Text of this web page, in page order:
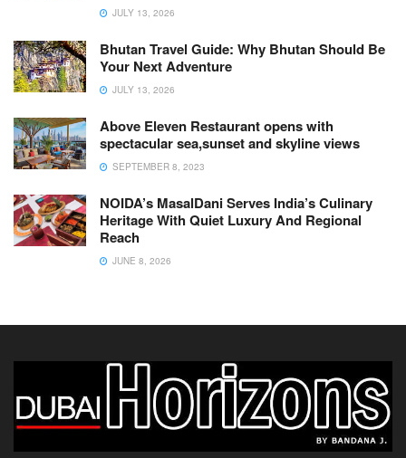
JULY 13, 2026
Bhutan Travel Guide: Why Bhutan Should Be
Your Next Adventure
JULY 13, 2026
Above Eleven Restaurant opens with
spectacular sea,sunset and skyline views
SEPTEMBER 8, 2023
NOIDA’s MasalDani Serves India’s Culinary
Heritage With Quiet Luxury And Regional
Reach
JUNE 8, 2026